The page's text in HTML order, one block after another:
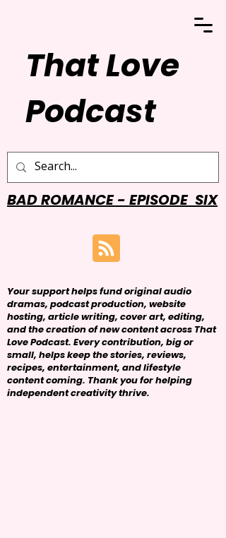
That Love
Podcast
BAD ROMANCE - EPISODE SIX
Your support helps fund original audio
dramas, podcast production, website
hosting, article writing, cover art, editing,
and the creation of new content across That
Love Podcast. Every contribution, big or
small, helps keep the stories, reviews,
recipes, entertainment, and lifestyle
content coming. Thank you for helping
independent creativity thrive.